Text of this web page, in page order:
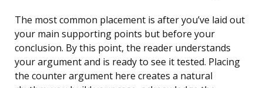
The most common placement is after you’ve laid out
your main supporting points but before your
conclusion. By this point, the reader understands
your argument and is ready to see it tested. Placing
the counter argument here creates a natural